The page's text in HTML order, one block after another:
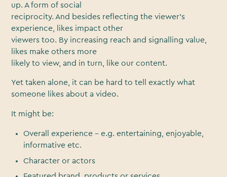
up. A form of social
reciprocity. And besides reflecting the viewer’s
experience, likes impact other
viewers too. By increasing reach and signalling value,
likes make others more
likely to view, and in turn, like our content.
Yet taken alone, it can be hard to tell exactly what
someone likes about a video.
It might be:
Overall experience – e.g. entertaining, enjoyable,
informative etc.
Character or actors